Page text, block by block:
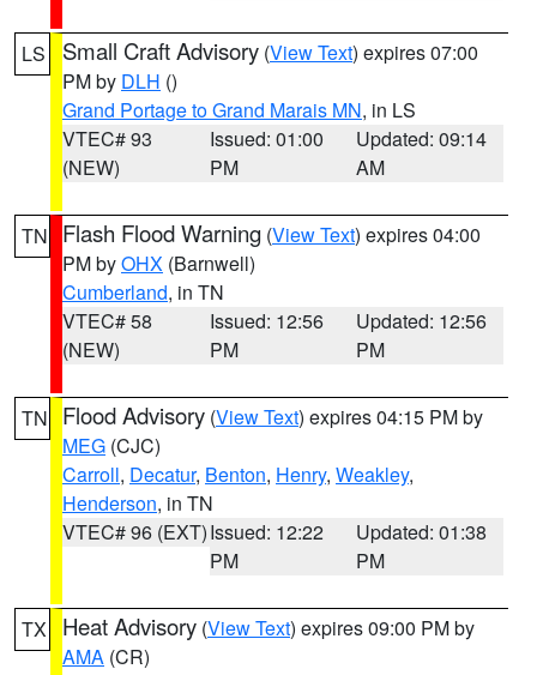
LS Small Craft Advisory (View Text) expires 07:00
PM by DLH ()
Grand Portage to Grand Marais MN, in LS
VTEC# 93
(NEW)
Issued: 01:00
PM
Updated: 09:14
AM
TN Flash Flood Warning (View Text) expires 04:00
PM byOHX (Barnwell)
Cumberland, in TN
VTEC# 58
(NEW)
Issued: 12:56
PM
Updated: 12:56
PM
TN Flood Advisory (View Text) expires 04:15 PM by
MEG (CJC)
Carroll, Decatur, Benton, Henry, Weakley,
Henderson, in TN
VTEC# 96 (EXT)Issued: 12:22
PM
Updated: 01:38
PM
TX Heat Advisory (View Text) expires 09:00 PM by
AMA (CR)